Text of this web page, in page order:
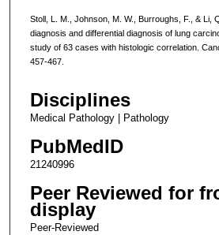
Stoll, L. M., Johnson, M. W., Burroughs, F., & Li,
diagnosis and differential diagnosis of lung
study of 63 cases with histologic correlation.
457-467.
Disciplines
Medical Pathology | Pathology
PubMedID
21240996
Peer Reviewed for
display
Peer-Reviewed